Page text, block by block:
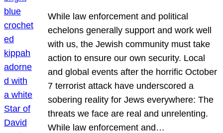
While law enforcement and political
echelons generally support and work well
with us, the Jewish community must take
action to ensure our own security. Local
and global events after the horrific October
7 terrorist attack have underscored a
sobering reality for Jews everywhere: The
threats we face are real and unrelenting.
While law enforcement and…